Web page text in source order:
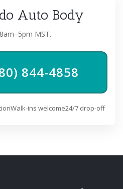
Auto Body
MST.
844-4858
Walk-ins welcome24/7 drop-off